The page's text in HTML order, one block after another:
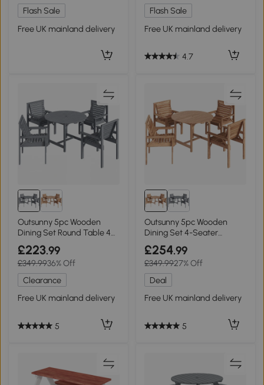
Flash Sale
Free UK mainland delivery
Flash Sale
Free UK mainland delivery
4.7
Outsunny 5pc Wooden
Dining Set Round Table 4
Seater Grey
£223.99
£349.9936% Off
Clearance
Free UK mainland delivery
5
Outsunny 5pc Wooden
Dining Set 4-Seater
Outdoor Natural
£254.99
£349.9927% Off
Deal
Free UK mainland delivery
5